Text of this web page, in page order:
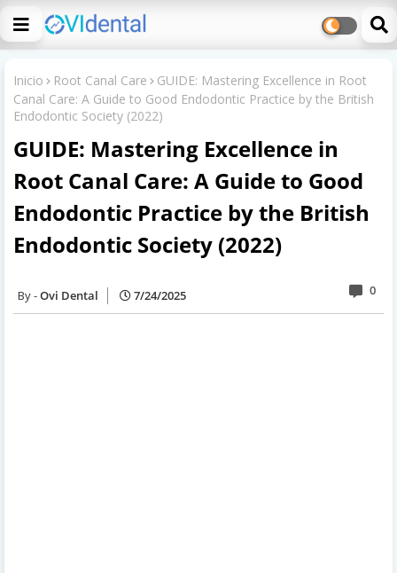
Inicio Root Canal Care
GUIDE: Mastering Excellence in Root
Canal Care: A Guide to Good Endodontic Practice by the British
Endodontic Society (2022)
GUIDE: Mastering Excellence in
Root Canal Care: A Guide to Good
Endodontic Practice by the British
Endodontic Society (2022)
Ovi Dental 7/24/2025 0